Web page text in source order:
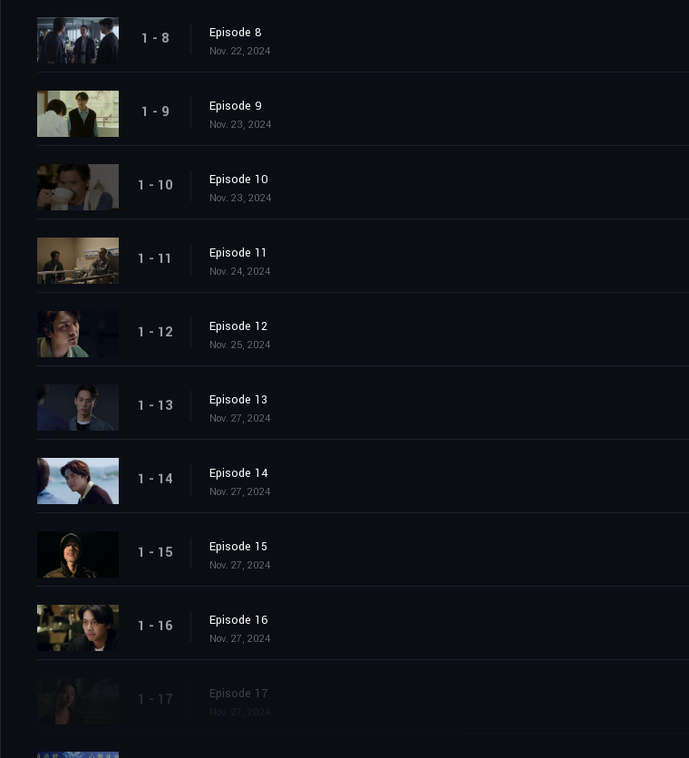
1 - 8 Episode 8
Nov. 22, 2024
1 - 9 Episode 9
Nov. 23, 2024
1 - 10 Episode 10
Nov. 23, 2024
1 - 11 Episode 11
Nov. 24, 2024
1 - 12 Episode 12
Nov. 25, 2024
1 - 13 Episode 13
Nov. 27, 2024
1 - 14 Episode 14
Nov. 27, 2024
1 - 15 Episode 15
Nov. 27, 2024
1 - 16 Episode 16
Nov. 27, 2024
1 - 17 Episode 17